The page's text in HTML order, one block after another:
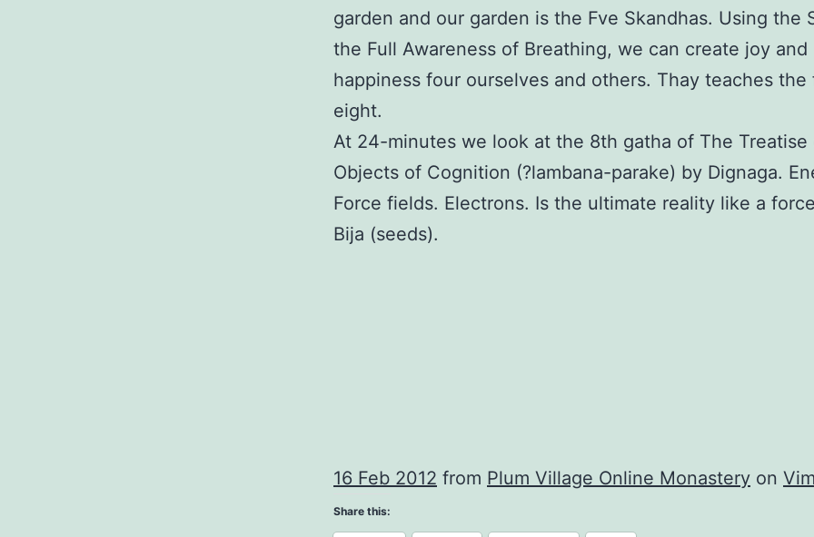
garden and our garden is the Fve Skandhas. Using the
the Full Awareness of Breathing, we can create joy and
happiness four ourselves and others. Thay teaches the
eight.
At 24-minutes we look at the 8th gatha of The Treatise
Objects of Cognition (?lambana-parake) by Dignaga.
Force fields. Electrons. Is the ultimate reality like a
Bija (seeds).
16 Feb 2012 from Plum Village Online Monastery on
Share this: